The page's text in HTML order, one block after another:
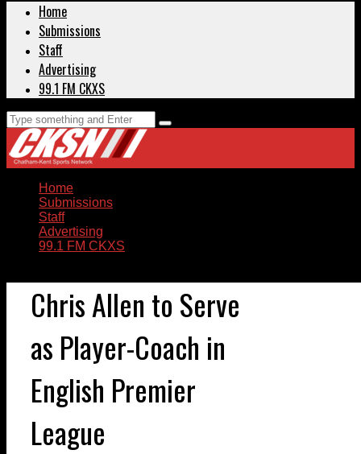
Home
Submissions
Staff
Advertising
99.1 FM CKXS
Home
Submissions
Staff
Advertising
99.1 FM CKXS
Chris Allen to Serve
as Player-Coach in
English Premier
League